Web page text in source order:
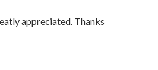
appreciated. Thanks